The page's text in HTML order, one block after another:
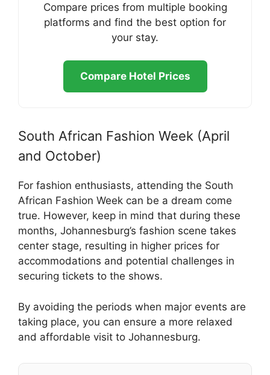
Compare prices from multiple booking
platforms and find the best option for
your stay.
Compare Hotel Prices
South African Fashion Week (April
and October)
For fashion enthusiasts, attending the South
African Fashion Week can be a dream come
true. However, keep in mind that during these
months, Johannesburg’s fashion scene takes
center stage, resulting in higher prices for
accommodations and potential challenges in
securing tickets to the shows.
By avoiding the periods when major events are
taking place, you can ensure a more relaxed
and affordable visit to Johannesburg.